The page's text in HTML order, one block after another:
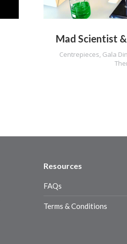
Mad Scientist
Centrepieces, Gala
Resources
FAQs
Terms & Conditions